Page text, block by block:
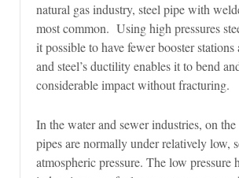
natural gas industry, steel pipe with
most common. Using high pressures
it possible to have fewer booster
and steel’s ductility enables it to bend
considerable impact without fracturing.
In the water and sewer industries, on
pipes are normally under relatively low,
atmospheric pressure. The low pressure